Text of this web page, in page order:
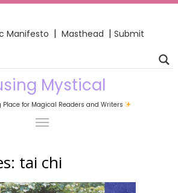
Manifesto | Masthead | Submit
Mystical
Place for Magical Readers and Writers
tai chi